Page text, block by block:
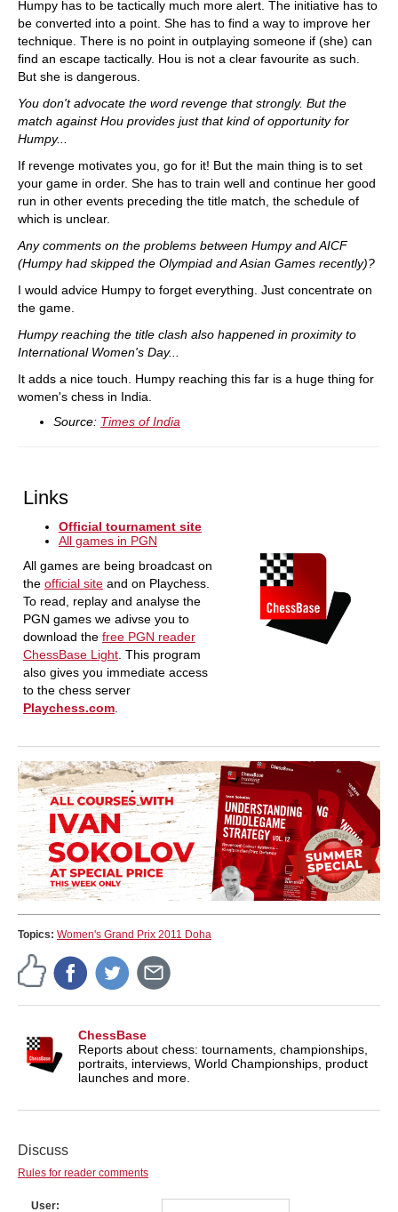
Humpy has to be tactically much more alert. The initiative has to
be converted into a point. She has to find a way to improve her
technique. There is no point in outplaying someone if (she) can
find an escape tactically. Hou is not a clear favourite as such.
But she is dangerous.
You don't advocate the word revenge that strongly. But the
match against Hou provides just that kind of opportunity for
Humpy...
If revenge motivates you, go for it! But the main thing is to set
your game in order. She has to train well and continue her good
run in other events preceding the title match, the schedule of
which is unclear.
Any comments on the problems between Humpy and AICF
(Humpy had skipped the Olympiad and Asian Games recently)?
I would advice Humpy to forget everything. Just concentrate on
the game.
Humpy reaching the title clash also happened in proximity to
International Women's Day...
It adds a nice touch. Humpy reaching this far is a huge thing for
women's chess in India.
Source: Times of India
Links
Official tournament site
All games in PGN
All games are being broadcast on
the official siteand on Playchess.
To read, replay and analyse the
PGN games we adivse you to
download the free PGN reader
ChessBase Light. This program
also gives you immediate access
to the chess server
Playchess.com.
Topics: Women's Grand Prix 2011 Doha
ChessBase
Reports about chess: tournaments, championships,
portraits, interviews, World Championships, product
launches and more.
Discuss
Rules for reader comments
User